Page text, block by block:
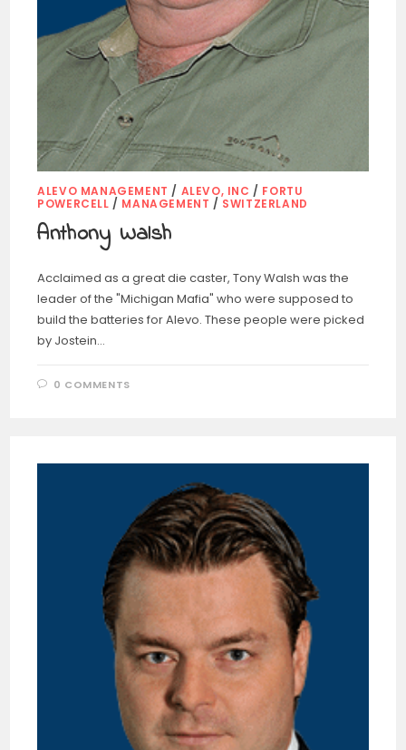
ALEVO MANAGEMENT / ALEVO, INC / FORTU
POWERCELL / MANAGEMENT / SWITZERLAND
Anthony Walsh
Acclaimed as a great die caster, Tony Walsh was the
leader of the "Michigan Mafia" who were supposed to
build the batteries for Alevo. These people were picked
by Jostein…
0 COMMENTS